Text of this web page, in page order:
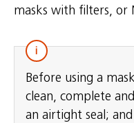
masks with filters, or
Before using a
clean, complete
an airtight seal;